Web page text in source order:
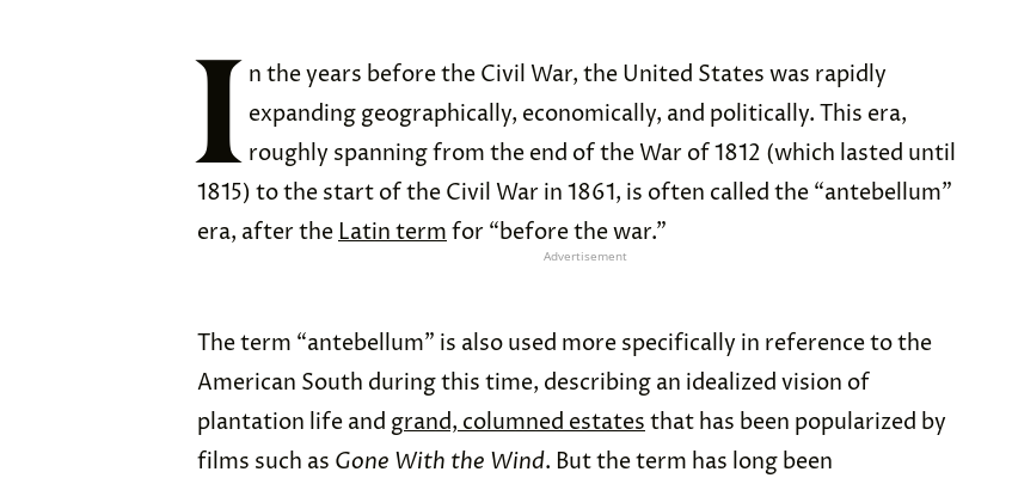
I n the years before the Civil War, the United States was rapidly
expanding geographically, economically, and politically. This era,
roughly spanning from the end of the War of 1812 (which lasted until
1815) to the start of the Civil War in 1861, is often called the “antebellum”
era, after theLatin termfor “before the war.”
Advertisement
The term “antebellum” is also used more specifically in reference to the
American South during this time, describing an idealized vision of
plantation life and grand, columned estatesthat has been popularized by
films such as Gone With the Wind. But the term has long been